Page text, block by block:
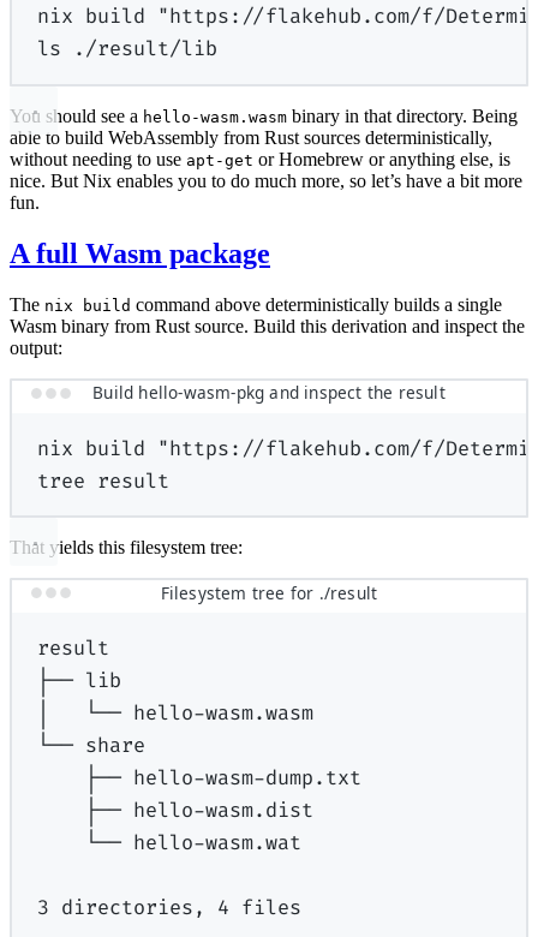
nix build "https://flakehub.com/f/
ls
./result/lib
You should see a hello-wasm.wasm binary in that directory. Being
able to build WebAssembly from Rust sources deterministically,
without needing to use apt-get or Homebrew or anything else, is
nice. But Nix enables you to do much more, so let’s have a bit more
fun.
A full Wasm package
The nix build command above deterministically builds a single
Wasm binary from Rust source. Build this derivation and inspect the
output:
Build hello-wasm-pkg and inspect the result
nix build "https://flakehub.com/f/
tree result
That yields this filesystem tree:
Filesystem tree for ./result
result
├── lib
└── hello-wasm.wasm
└── share
├── hello-wasm-dump.txt
├── hello-wasm.dist
└── hello-wasm.wat
3 directories, 4 files